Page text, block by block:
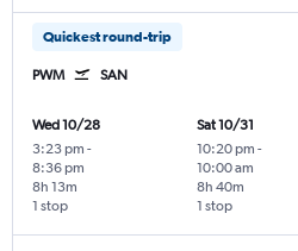
Quickest round-trip
PWM SAN
Wed 10/28
3:23 pm -
8:36 pm
1 stop
8h 13m
Sat 10/31
10:20 pm -
10:00 am
1 stop
8h 40m